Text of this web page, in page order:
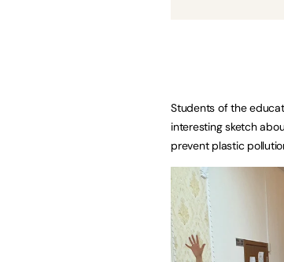
Students of the
interesting sketch
prevent plastic